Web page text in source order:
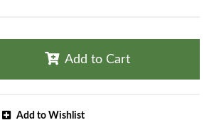
Add to Cart
Add to Wishlist